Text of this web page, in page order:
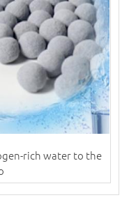
rich water to the